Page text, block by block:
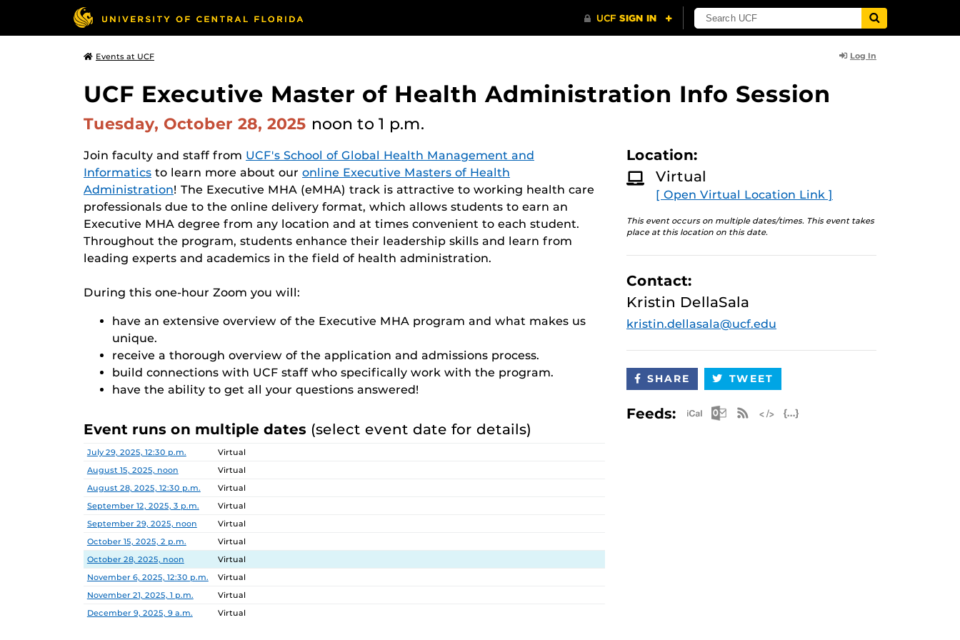
Events at UCF Log In
UCF Executive Master of Health Administration Info Session
Tuesday, October 28, 2025 noon to 1 p.m.
Join faculty and staff from UCF's School of Global Health Management and
Informatics to learn more about our online Executive Masters of Health
Administration! The Executive MHA (eMHA) track is attractive to working health care
professionals due to the online delivery format, which allows students to earn an
Executive MHA degree from any location and at times convenient to each student.
Throughout the program, students enhance their leadership skills and learn from
leading experts and academics in the field of health administration.
During this one-hour Zoom you will:
have an extensive overview of the Executive MHA program and what makes us
unique.
receive a thorough overview of the application and admissions process.
build connections with UCF staff who specifically work with the program.
have the ability to get all your questions answered!
Event runs on multiple dates (select event date for details)
Date Location
July 29, 2025, 12:30 p.m.
Virtual
August 15, 2025, noon
Virtual
August 28, 2025, 12:30 p.m.
Virtual
September 12, 2025, 3 p.m.
Virtual
September 29, 2025, noon
Virtual
October 15, 2025, 2 p.m.
Virtual
October 28, 2025, noon
Virtual
November 6, 2025, 12:30 p.m.
Virtual
November 21, 2025, 1 p.m.
Virtual
December 9, 2025, 9 a.m.
Virtual
Location:
Virtual
[ Open Virtual Location Link ]
This event occurs on multiple dates/times. This event takes
place at this location on this date.
Contact:
Kristin DellaSala
kristin.dellasala@ucf.edu
SHARE TWEET
Feeds: Apple iCal Feed (ICS)
Microsoft Outlook Feed (ICS)
RSS Feed